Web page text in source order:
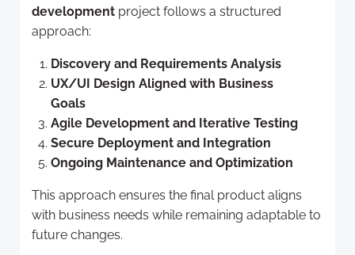
development project follows a structured
approach:
Discovery and Requirements Analysis
UX/UI Design Aligned with Business
Goals
Agile Development and Iterative Testing
Secure Deployment and Integration
Ongoing Maintenance and Optimization
This approach ensures the final product aligns
with business needs while remaining adaptable to
future changes.